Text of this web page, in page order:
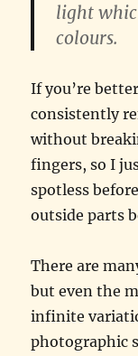
light
colours.
If you’re
consistently
without
fingers, so I
spotless
outside parts
There are
but even the
infinite
photographic